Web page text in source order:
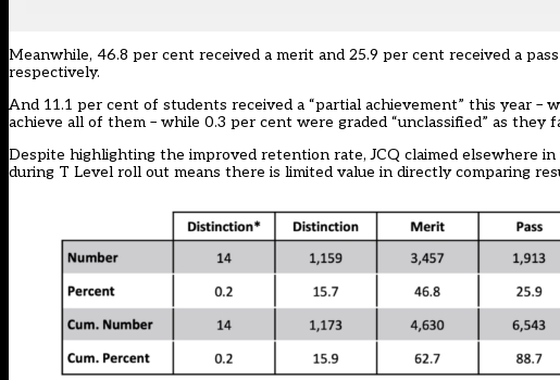
Meanwhile, 46.8 per cent received a merit and 25.9 per cent received a
respectively.
And 11.1 per cent of students received a “partial achievement” this year
achieve all of them – while 0.3 per cent were graded “unclassified” as they
Despite highlighting the improved retention rate, JCQ claimed elsewhere
during T Level roll out means there is limited value in directly comparing